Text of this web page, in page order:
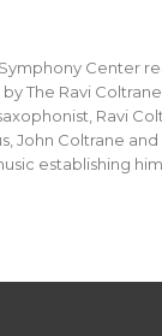
Center
The Ravi
Ravi
John Coltrane
establishing